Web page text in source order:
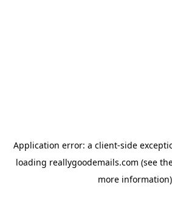
Application error: a client-side
loading reallygoodemails.com (see
more